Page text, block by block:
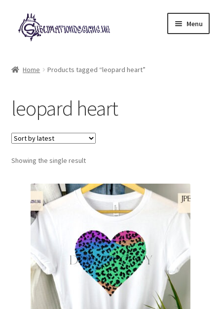
Skip
to
navigation
Skip
to
content
Menu
My account
Loyalty Scheme
Follow Us
Home Products tagged “leopard heart”
leopard heart
Showing the single result